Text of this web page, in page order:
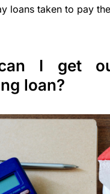
loans taken to pay
I get
loan?